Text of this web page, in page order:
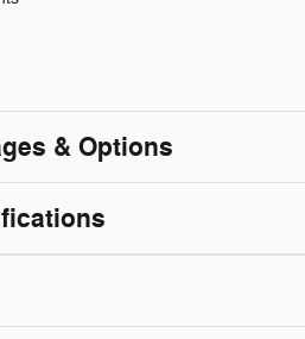
& Options